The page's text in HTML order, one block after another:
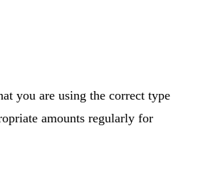
you are using the correct type
amounts regularly for